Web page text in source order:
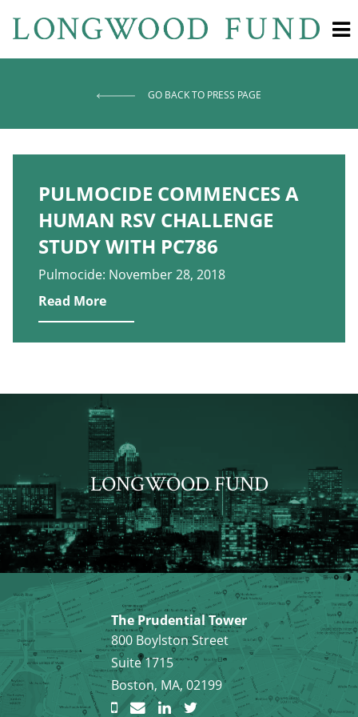
GO BACK TO PRESS PAGE
PULMOCIDE COMMENCES A
HUMAN RSV CHALLENGE
STUDY WITH PC786
Pulmocide: November 28, 2018
Read More
LONGWOOD FUND
The Prudential Tower
800 Boylston Street
Suite 1715
Boston, MA, 02199